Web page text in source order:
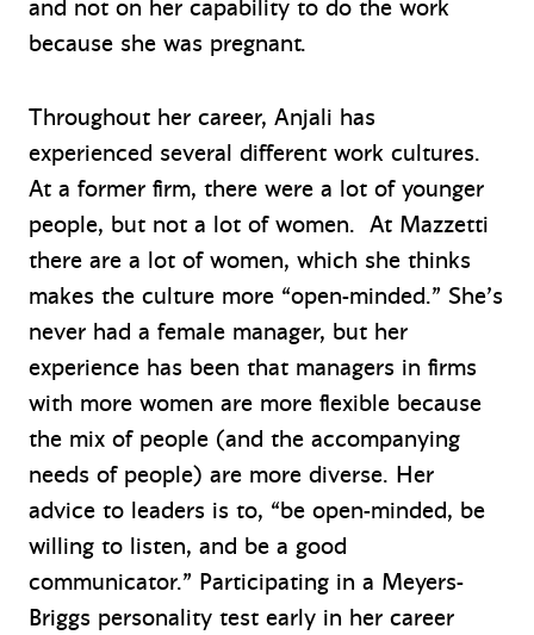
and not on her capability to do the work
because she was pregnant.
Throughout her career, Anjali has
experienced several different work cultures.
At a former firm, there were a lot of younger
people, but not a lot of women. At Mazzetti
there are a lot of women, which she thinks
makes the culture more “open-minded.” She’s
never had a female manager, but her
experience has been that managers in firms
with more women are more flexible because
the mix of people (and the accompanying
needs of people) are more diverse. Her
advice to leaders is to, “be open-minded, be
willing to listen, and be a good
communicator.” Participating in a Meyers-
Briggs personality test early in her career